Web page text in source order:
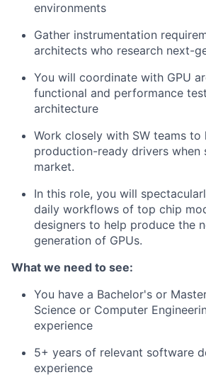
environments
Gather instrumentation
architects who research next-
You will coordinate with GPU
functional and performance
architecture
Work closely with SW teams to
production-ready drivers when
market.
In this role, you will
daily workflows of top chip
designers to help produce the
generation of GPUs.
What we need to see:
You have a Bachelor's or
Science or Computer
experience
5+ years of relevant software
experience